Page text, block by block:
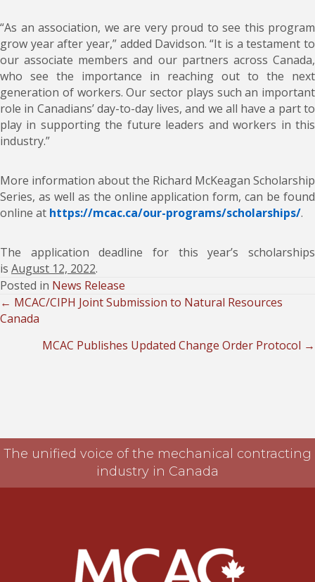
“As an association, we are very proud to see this program
grow year after year,” added Davidson. “It is a testament to
our associate members and our partners across Canada,
who see the importance in reaching out to the next
generation of workers. Our sector plays such an important
role in Canadians’ day-to-day lives, and we all have a part to
play in supporting the future leaders and workers in this
industry.”
More information about the Richard McKeagan Scholarship
Series, as well as the online application form, can be found
online at https://mcac.ca/our-programs/scholarships/.
The application deadline for this year’s scholarships
is August 12, 2022.
Posted in News Release
Posts
navigation
← MCAC/CIPH Joint Submission to Natural Resources
Canada
MCAC Publishes Updated Change Order Protocol →
The unified voice of the mechanical contracting
industry in Canada